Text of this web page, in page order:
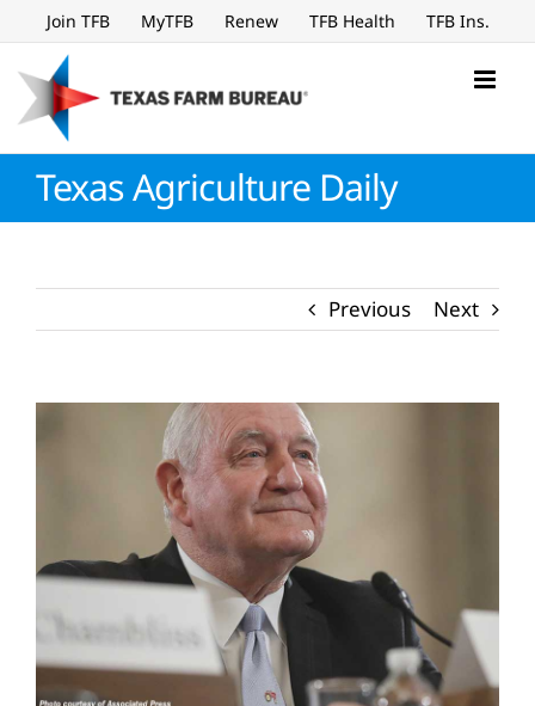
to
content
Join TFB MyTFB Renew TFB Health TFB Ins.
Texas Agriculture Daily
Previous Next